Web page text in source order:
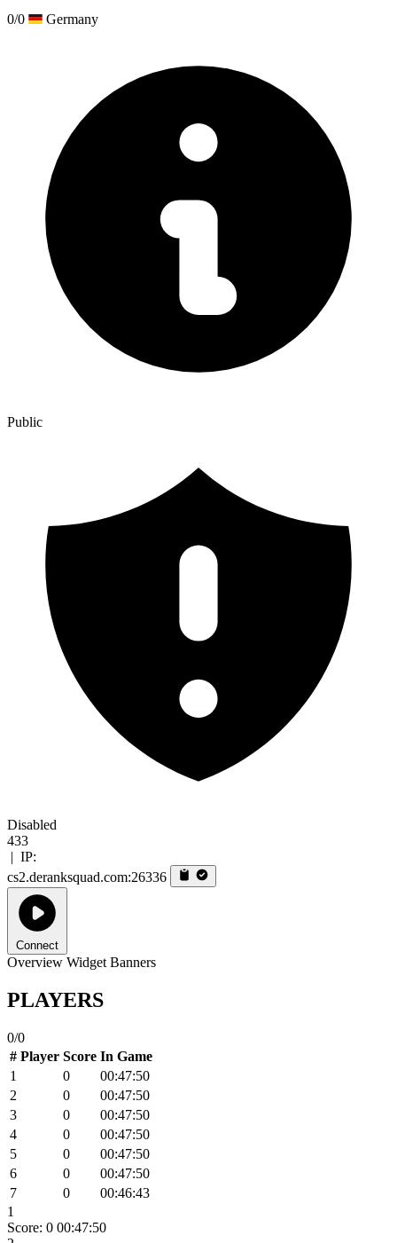
0/0 Germany
Public
Disabled
433
| IP:
cs2.deranksquad.com:26336
Connect
Overview Widget Banners
PLAYERS
0/0
# Player Score In Game
1
0
00:47:50
2
0
00:47:50
3
0
00:47:50
4
0
00:47:50
5
0
00:47:50
6
0
00:47:50
7
0
00:46:43
1
Score: 0 00:47:50